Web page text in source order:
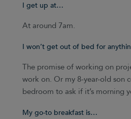
I get up at…
At around 7am.
I won’t get out of bed for
The promise of working on
work on. Or my 8-year-old son
bedroom to ask if it’s morning
My go-to breakfast is…